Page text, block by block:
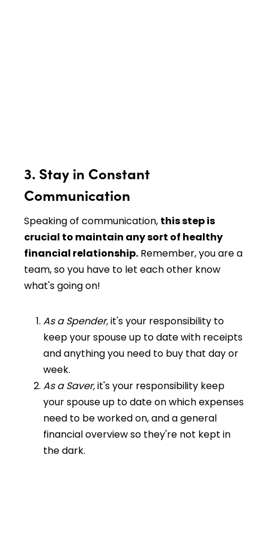
3. Stay in Constant
Communication
Speaking of communication, this step is
crucial to maintain any sort of healthy
financial relationship. Remember, you are a
team, so you have to let each other know
what's going on!
As a Spender,it's your responsibility to
keep your spouse up to date with receipts
and anything you need to buy that day or
week.
As a Saver,it's your responsibility keep
your spouse up to date on which expenses
need to be worked on, and a general
financial overview so they're not kept in
the dark.